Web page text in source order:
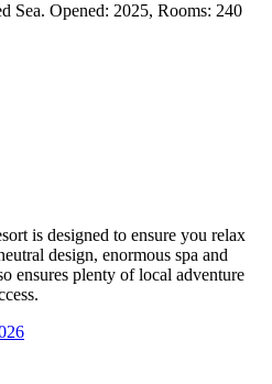
Sea. Opened: 2025, Rooms: 240
is designed to ensure you relax
design, enormous spa and
ensures plenty of local adventure